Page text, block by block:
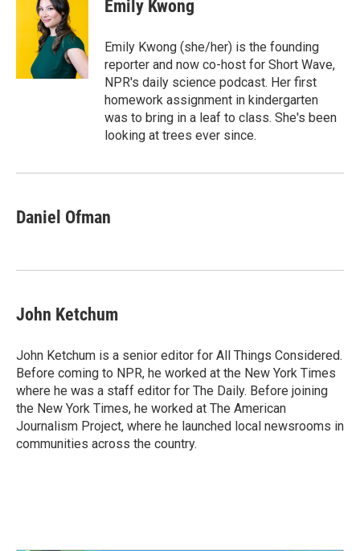
t
e
r
d
I
n
Emily Kwong
Emily Kwong (she/her) is the founding
reporter and now co-host for Short Wave,
NPR's daily science podcast. Her first
homework assignment in kindergarten
was to bring in a leaf to class. She's been
looking at trees ever since.
Daniel Ofman
John Ketchum
John Ketchum is a senior editor for All Things Considered.
Before coming to NPR, he worked at the New York Times
where he was a staff editor for The Daily. Before joining
the New York Times, he worked at The American
Journalism Project, where he launched local newsrooms in
communities across the country.